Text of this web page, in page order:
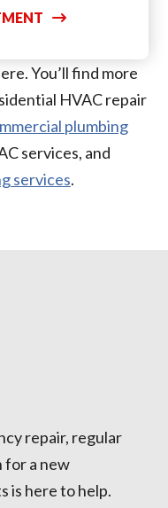
You’ll find more
HVAC repair
plumbing
services, and
services.
repair, regular
for a new
is here to help.